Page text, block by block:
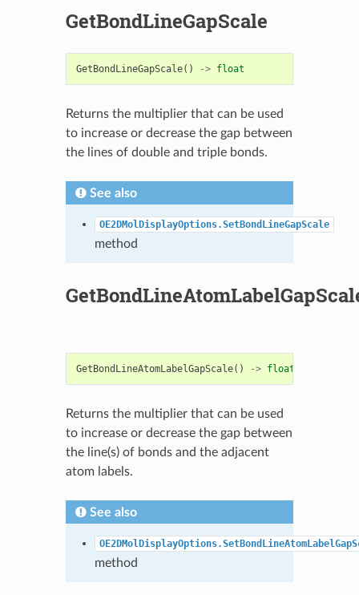
GetBondLineGapScale
GetBondLineGapScale() -> float
Returns the multiplier that can be used
to increase or decrease the gap between
the lines of double and triple bonds.
See also
OE2DMolDisplayOptions.SetBondLineGapScale
method
GetBondLineAtomLabelGapScale() -> float
Returns the multiplier that can be used
to increase or decrease the gap between
the line(s) of bonds and the adjacent
atom labels.
See also
method